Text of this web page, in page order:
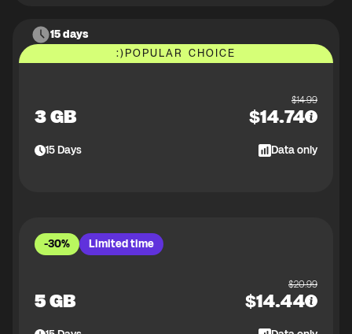
15 days
:)POPULAR CHOICE
3 GB
$14.99
$14.74
15Days Data only
-30% Limited time
5 GB
$20.99
$14.44